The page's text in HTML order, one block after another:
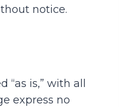
notice.
is,” with all
express no